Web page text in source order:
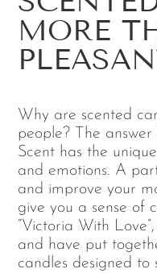
MORE
Why are scented
people? The
Scent has the
and emotions. A
and improve your
give you a sense of
“Victoria With
and have put
candles designed to